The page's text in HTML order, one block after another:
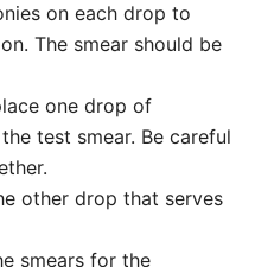
on each drop to
The smear should be
one drop of
test smear. Be careful
other drop that serves
smears for the